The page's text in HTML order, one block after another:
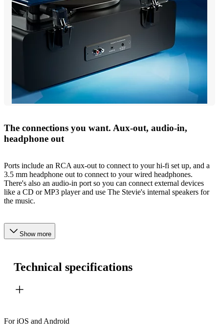
The connections you want. Aux-out, audio-in,
headphone out
Ports include an RCA aux-out to connect to your hi-fi set up, and a
3.5 mm headphone out to connect to your wired headphones.
There's also an audio-in port so you can connect external devices
like a CD or MP3 player and use The Stevie's internal speakers for
the music.
Show more
Technical specifications
For iOS and Android